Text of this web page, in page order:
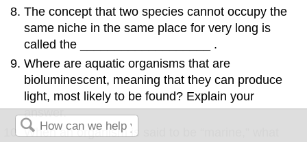
The concept that two species cannot occupy the
same niche in the same place for very long is
called the ___________________ .
Where are aquatic organisms that are
bioluminescent, meaning that they can produce
light, most likely to be found? Explain your
answer.
When an organism is said to be “marine,” what